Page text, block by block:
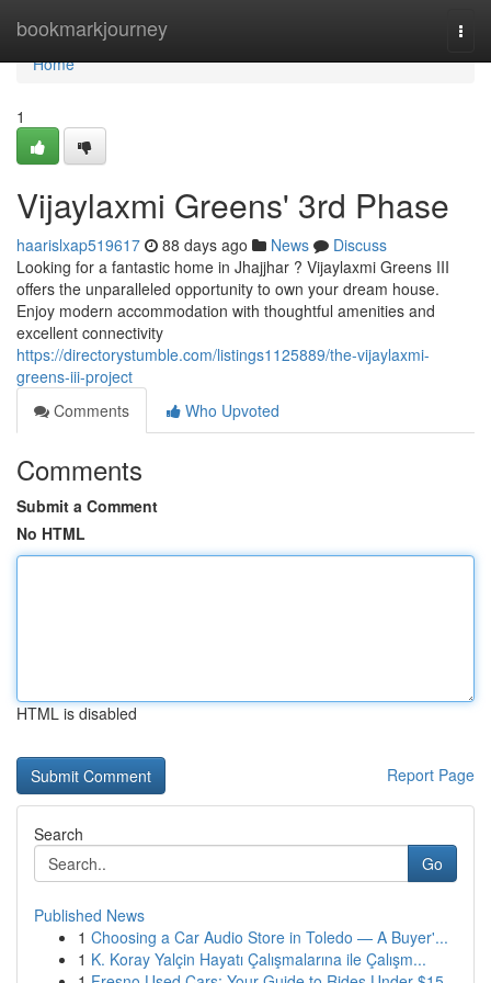
bookmarkjourney
Home
Home
1
Vijaylaxmi Greens' 3rd Phase
haarislxap519617 88 days ago News
Discuss
Looking for a fantastic home in Jhajjhar ? Vijaylaxmi Greens III
offers the unparalleled opportunity to own your dream house.
Enjoy modern accommodation with thoughtful amenities and
excellent connectivity
https://directorystumble.com/listings1125889/the-vijaylaxmi-
greens-iii-project
Comments
Who Upvoted
Comments
Submit a Comment
No HTML
HTML is disabled
Report Page
Search
Go
Published News
1 Choosing a Car Audio Store in Toledo — A Buyer'...
1 K. Koray Yalçin Hayatı Çalışmalarına ile Çalışm...